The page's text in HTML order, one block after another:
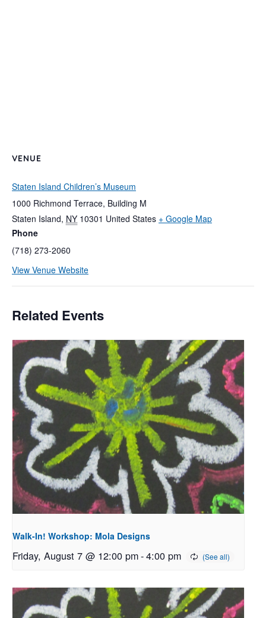
VENUE
Staten Island Children’s Museum
1000 Richmond Terrace, Building M
Staten Island, NY 10301 United States + Google Map
Phone
(718) 273-2060
View Venue Website
Related Events
Walk-In! Workshop: Mola Designs
Friday, August 7 @ 12:00 pm-4:00 pm